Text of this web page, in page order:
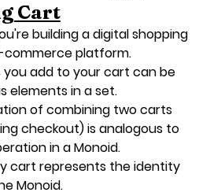
Cart
building a digital shopping
platform.
add to your cart can be
elements in a set.
of combining two carts
checkout) is analogous to
in a Monoid.
cart represents the identity
Monoid.